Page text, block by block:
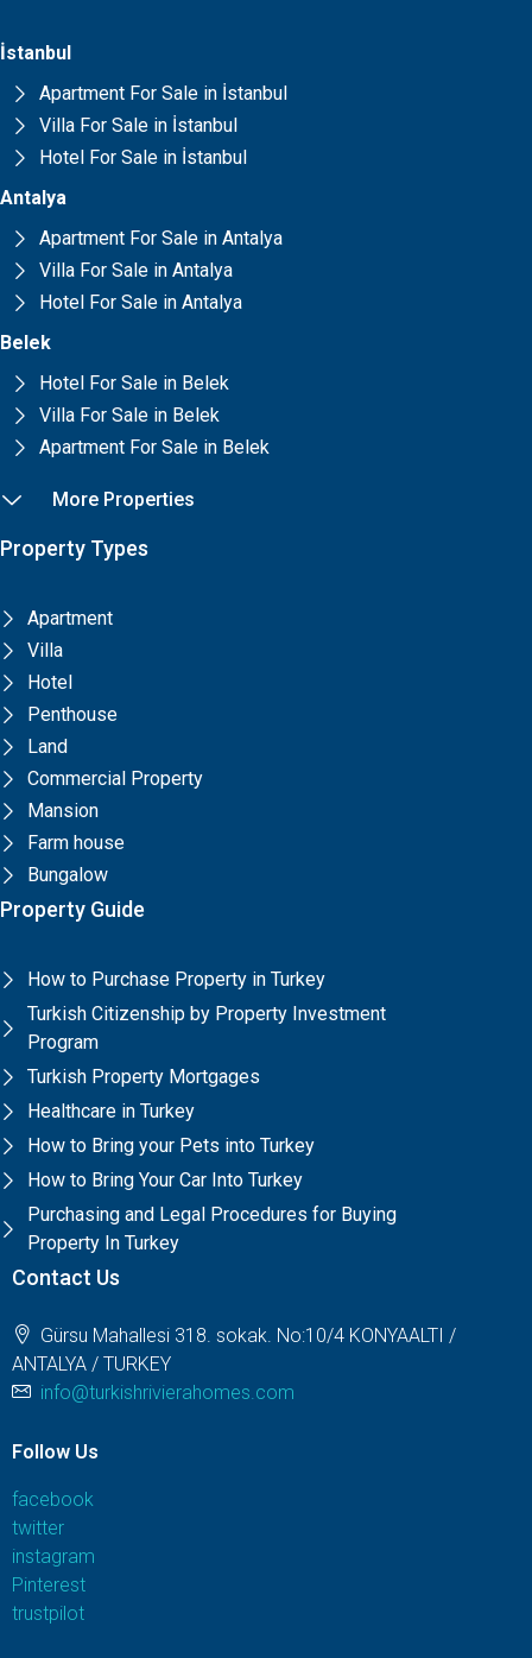
İstanbul
Apartment For Sale in İstanbul
Villa For Sale in İstanbul
Hotel For Sale in İstanbul
Antalya
Apartment For Sale in Antalya
Villa For Sale in Antalya
Hotel For Sale in Antalya
Belek
Hotel For Sale in Belek
Villa For Sale in Belek
Apartment For Sale in Belek
More Properties
Property Types
Apartment
Villa
Hotel
Penthouse
Land
Commercial Property
Mansion
Farm house
Bungalow
Property Guide
How to Purchase Property in Turkey
Turkish Citizenship by Property Investment
Program
Turkish Property Mortgages
Healthcare in Turkey
How to Bring your Pets into Turkey
How to Bring Your Car Into Turkey
Purchasing and Legal Procedures for Buying
Property In Turkey
Contact Us
Gürsu Mahallesi 318. sokak. No:10/4 KONYAALTI /
ANTALYA / TURKEY
info@turkishrivierahomes.com
Follow Us
facebook
twitter
instagram
Pinterest
trustpilot